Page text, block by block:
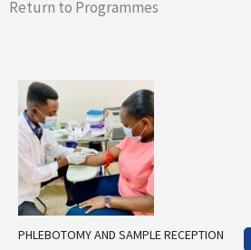
Return to Programmes
PHLEBOTOMY AND SAMPLE RECEPTION